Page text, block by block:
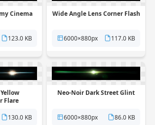
Cinema
123.0 KB
Wide Angle Lens Corner Flash
6000×880px 117.0 KB
Flare
130.0 KB
Neo-Noir Dark Street Glint
6000×880px 86.0 KB